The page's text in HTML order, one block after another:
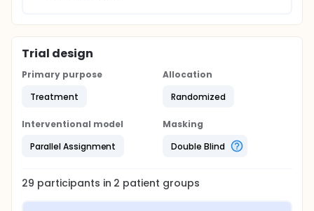
Trial design
Primary purpose
Treatment
Allocation
Randomized
Interventional model
Parallel Assignment
Masking
Double Blind
29 participants in 2 patient groups